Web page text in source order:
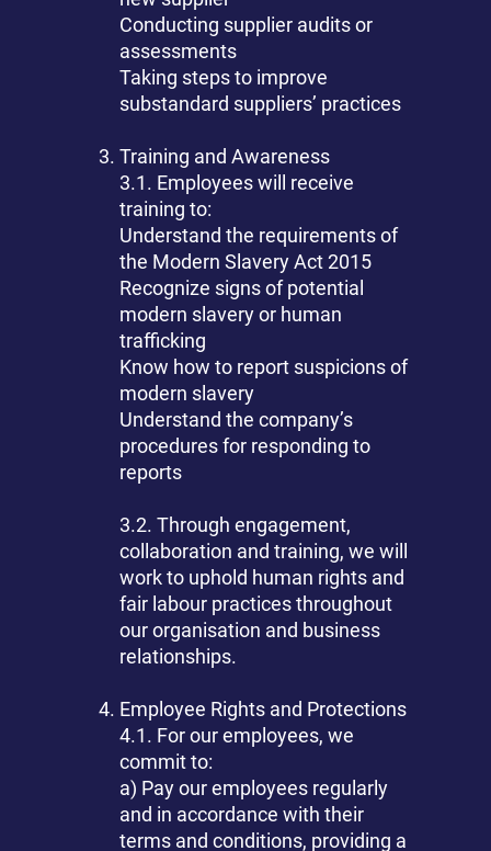
Conducting supplier audits or
assessments
Taking steps to improve
substandard suppliers’ practices
Training and Awareness
3.1. Employees will receive
training to:
Understand the requirements of
the Modern Slavery Act 2015
Recognize signs of potential
modern slavery or human
trafficking
Know how to report suspicions of
modern slavery
Understand the company’s
procedures for responding to
reports
3.2. Through engagement,
collaboration and training, we will
work to uphold human rights and
fair labour practices throughout
our organisation and business
relationships.
Employee Rights and Protections
4.1. For our employees, we
commit to:
a) Pay our employees regularly
and in accordance with their
terms and conditions, providing a